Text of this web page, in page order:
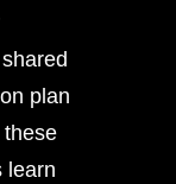
plan
learn